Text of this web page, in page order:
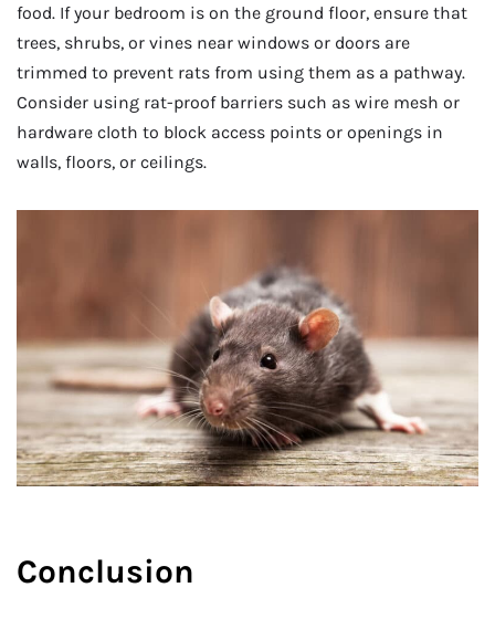
food. If your bedroom is on the ground floor, ensure that
trees, shrubs, or vines near windows or doors are
trimmed to prevent rats from using them as a pathway.
Consider using rat-proof barriers such as wire mesh or
hardware cloth to block access points or openings in
walls, floors, or ceilings.
Conclusion